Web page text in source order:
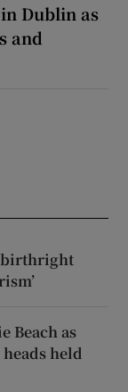
Dublin as
and
birthright
Beach as
held